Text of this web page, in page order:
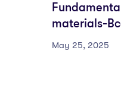
materials-
Fyugp-
May 25, 2025